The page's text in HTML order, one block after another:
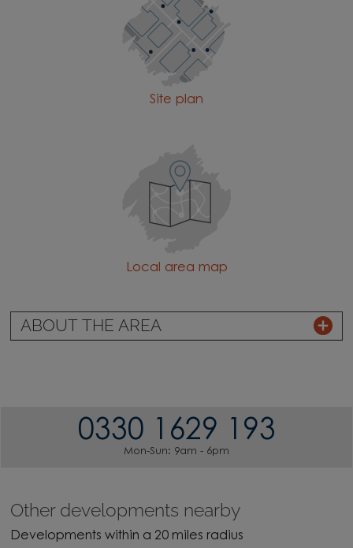
Site plan
Local area map
ABOUT THE AREA
0330 1629 193
Mon-Sun: 9am - 6pm
Other developments nearby
Developments within a 20 miles radius